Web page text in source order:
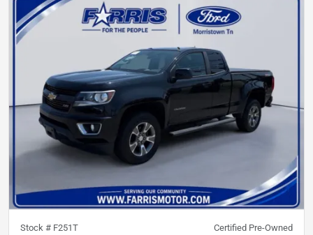
Stock # F251T Certified Pre-Owned